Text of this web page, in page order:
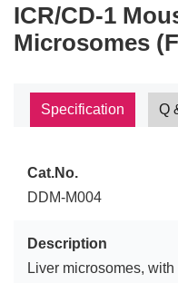
ICR/CD-1
Microsomes
Specification Q
Cat.No.
DDM-M004
Description
Liver microsomes,